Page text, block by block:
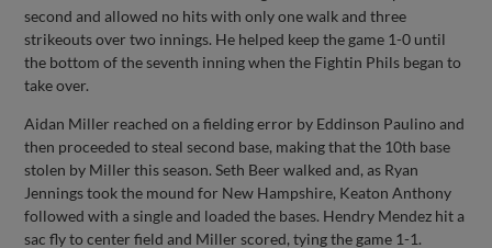
second and allowed no hits with only one walk and three
strikeouts over two innings. He helped keep the game 1-0 until
the bottom of the seventh inning when the Fightin Phils began to
take over.
Aidan Miller reached on a fielding error by Eddinson Paulino and
then proceeded to steal second base, making that the 10th base
stolen by Miller this season. Seth Beer walked and, as Ryan
Jennings took the mound for New Hampshire, Keaton Anthony
followed with a single and loaded the bases. Hendry Mendez hit a
sac fly to center field and Miller scored, tying the game 1-1.